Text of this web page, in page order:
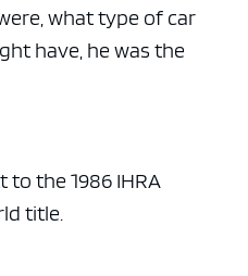
what type of car
have, he was the
the 1986 IHRA
title.